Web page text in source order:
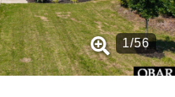
1/56